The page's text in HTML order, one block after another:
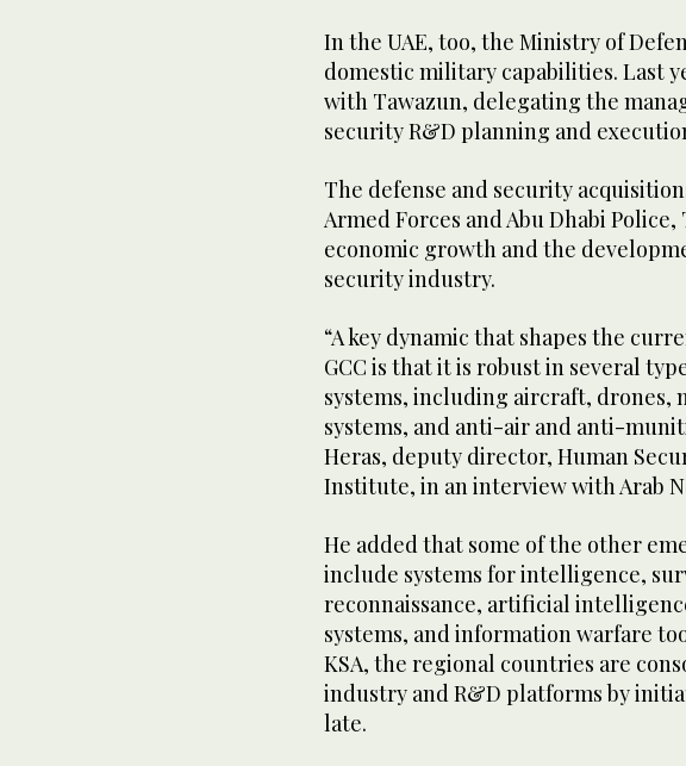
In the UAE, too, the Ministry of
domestic military capabilities. Last
with Tawazun, delegating the
security R&D planning and
The defense and security
Armed Forces and Abu Dhabi
economic growth and the
security industry.
“A key dynamic that shapes the
GCC is that it is robust in several
systems, including aircraft, drones,
systems, and anti-air and anti-
Heras, deputy director, Human
Institute, in an interview with Arab
He added that some of the other
include systems for intelligence,
reconnaissance, artificial
systems, and information warfare
KSA, the regional countries are
industry and R&D platforms by
late.